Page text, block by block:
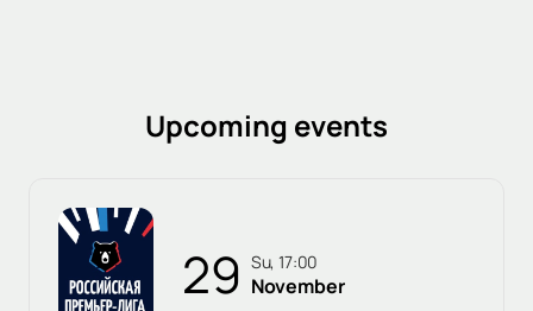
Upcoming events
29 Su, 17:00
November